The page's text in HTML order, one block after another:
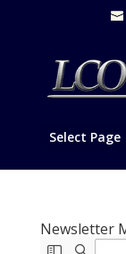
Select Page
Newsletter